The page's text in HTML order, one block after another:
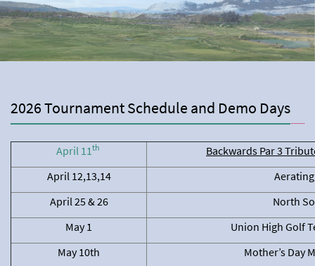
2026 Tournament Schedule and Demo Days
April 11th
Backwards Par 3
April 12,13,14
April 25 & 26
North
May 1
Union High Golf
May 10th
Mother’s Day